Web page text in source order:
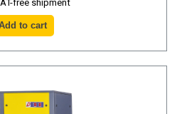
free shipment